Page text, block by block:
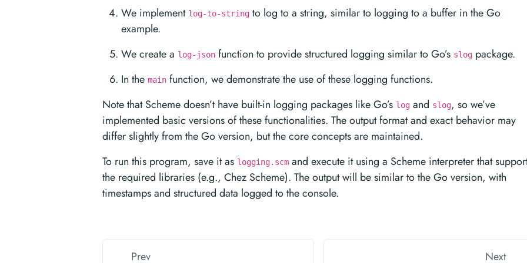
We implement log-to-string to log to a string, similar to logging to a buffer in the Go
example.
We create a log-json function to provide structured logging similar to Go’s slog package.
In the main function, we demonstrate the use of these logging functions.
Note that Scheme doesn’t have built-in logging packages like Go’s log and slog, so we’ve
implemented basic versions of these functionalities. The output format and exact behavior may
differ slightly from the Go version, but the core concepts are maintained.
To run this program, save it as logging.scm and execute it using a Scheme interpreter that
the required libraries (e.g., Chez Scheme). The output will be similar to the Go version, with
timestamps and structured data logged to the console.
Prev Next